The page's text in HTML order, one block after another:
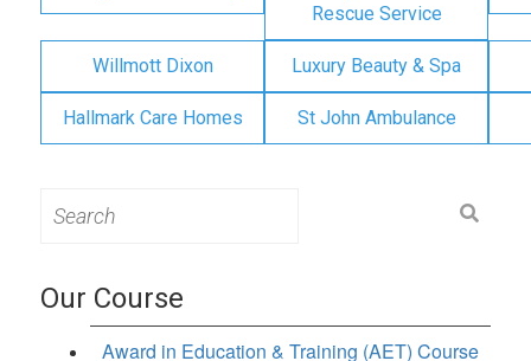
Rescue Service
Willmott Dixon Luxury Beauty & Spa
Hallmark Care Homes St John Ambulance
for:
Our Course
Award in Education & Training (AET) Course